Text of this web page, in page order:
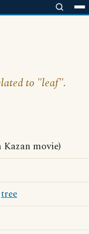
to "leaf".
movie)
tree